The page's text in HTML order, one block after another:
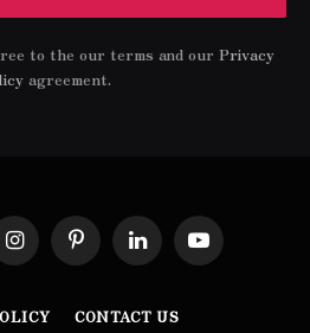
to the our terms and our Privacy
agreement.
InstagramPinterestLinkedInYouTube
CONTACT US